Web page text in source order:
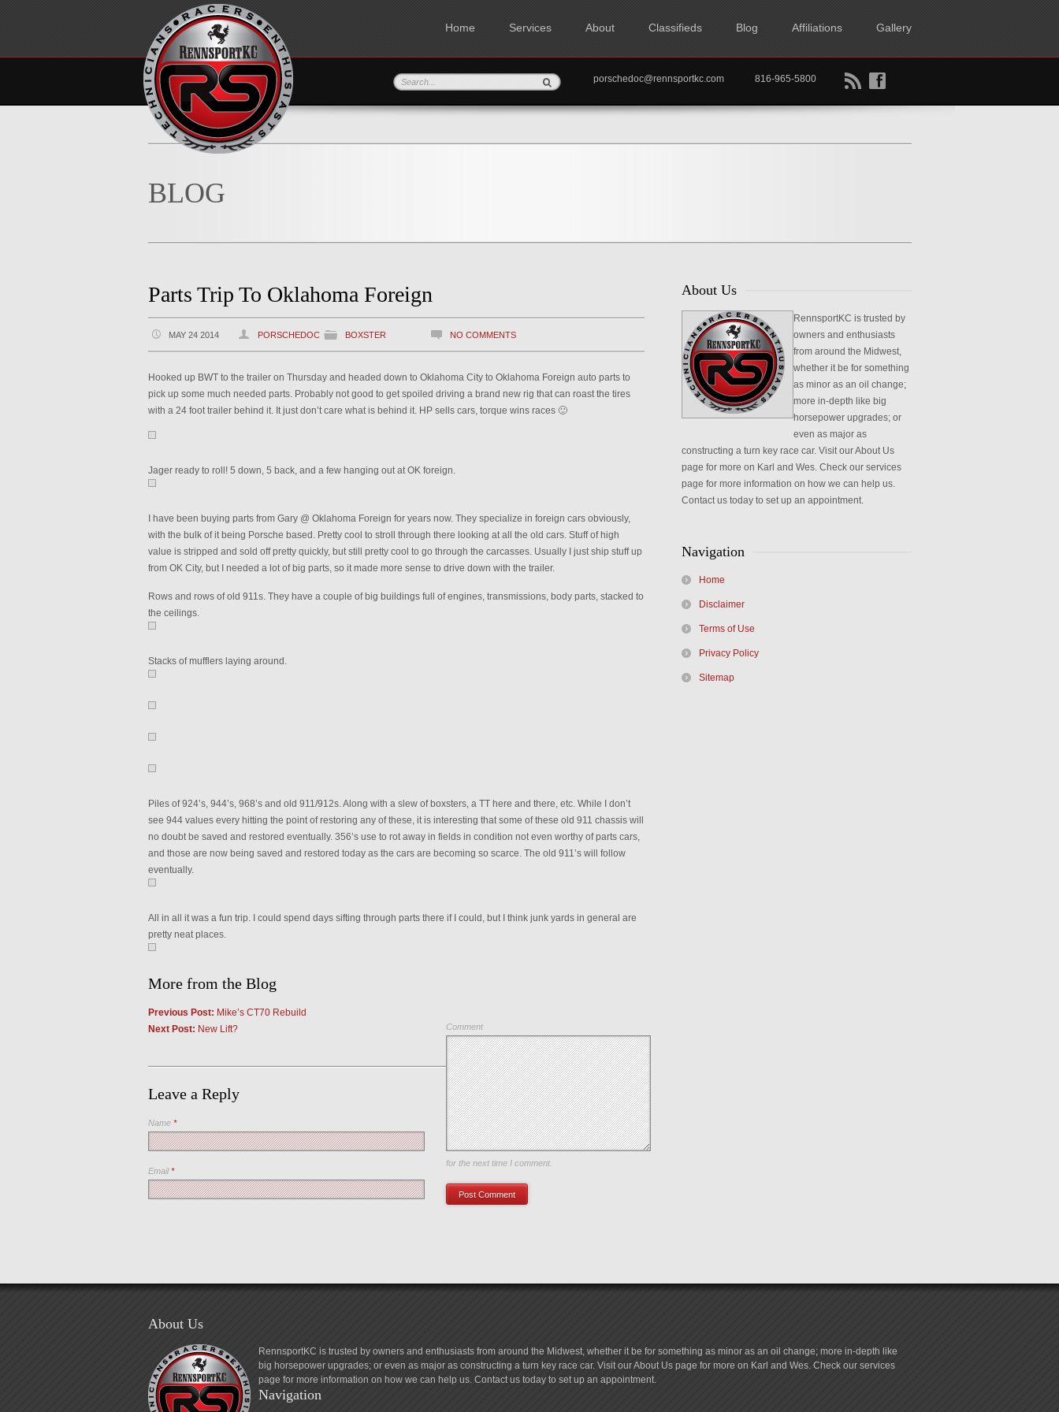
Home Services About Classifieds Blog Affiliations Gallery
B f
porschedoc@rennsportkc.com 816-965-5800
BLOG
Parts Trip To Oklahoma Foreign
MAY 24 2014 PORSCHEDOC BOXSTER NO COMMENTS
Hooked up BWT to the trailer on Thursday and headed down to Oklahoma City to Oklahoma Foreign auto parts to
pick up some much needed parts. Probably not good to get spoiled driving a brand new rig that can roast the tires
with a 24 foot trailer behind it. It just don’t care what is behind it. HP sells cars, torque wins races 🙂
Jager ready to roll! 5 down, 5 back, and a few hanging out at OK foreign.
I have been buying parts from Gary @ Oklahoma Foreign for years now. They specialize in foreign cars obviously,
with the bulk of it being Porsche based. Pretty cool to stroll through there looking at all the old cars. Stuff of high
value is stripped and sold off pretty quickly, but still pretty cool to go through the carcasses. Usually I just ship stuff up
from OK City, but I needed a lot of big parts, so it made more sense to drive down with the trailer.
Rows and rows of old 911s. They have a couple of big buildings full of engines, transmissions, body parts, stacked to
the ceilings.
Stacks of mufflers laying around.
Piles of 924’s, 944’s, 968’s and old 911/912s. Along with a slew of boxsters, a TT here and there, etc. While I don’t
see 944 values every hitting the point of restoring any of these, it is interesting that some of these old 911 chassis will
no doubt be saved and restored eventually. 356’s use to rot away in fields in condition not even worthy of parts cars,
and those are now being saved and restored today as the cars are becoming so scarce. The old 911’s will follow
eventually.
All in all it was a fun trip. I could spend days sifting through parts there if I could, but I think junk yards in general are
pretty neat places.
More from the Blog
Previous Post: Mike’s CT70 Rebuild
Next Post: New Lift?
Leave a Reply
Comment
Name *
Email*
Save my name, email, and website in this browser
for the next time I comment.
About Us
RennsportKC is trusted by
owners and enthusiasts
from around the Midwest,
whether it be for something
as minor as an oil change;
more in-depth like big
horsepower upgrades; or
even as major as
constructing a turn key race car. Visit our About Us
page for more on Karl and Wes. Check our services
page for more information on how we can help us.
Contact us today to set up an appointment.
Navigation
Home
Disclaimer
Terms of Use
Privacy Policy
Sitemap
About Us
RennsportKC is trusted by owners and enthusiasts from around the Midwest, whether it be for something as minor as an oil change; more in-depth like
big horsepower upgrades; or even as major as constructing a turn key race car. Visit our About Us page for more on Karl and Wes. Check our services
page for more information on how we can help us. Contact us today to set up an appointment.
Navigation